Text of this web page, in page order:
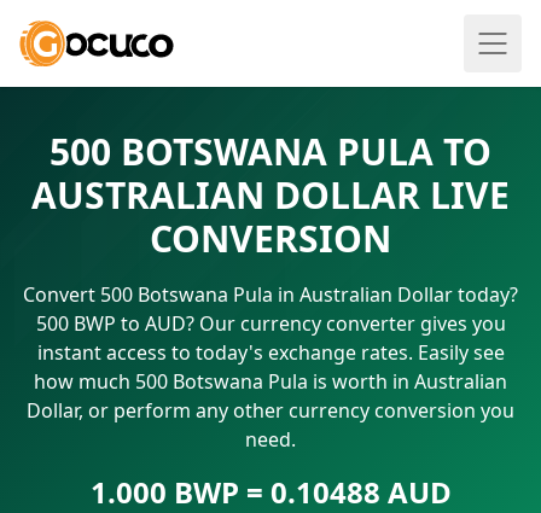
500 BOTSWANA PULA TO
AUSTRALIAN DOLLAR LIVE
CONVERSION
Convert 500 Botswana Pula in Australian Dollar today?
500 BWP to AUD? Our currency converter gives you
instant access to today's exchange rates. Easily see
how much 500 Botswana Pula is worth in Australian
Dollar, or perform any other currency conversion you
need.
1.000 BWP = 0.10488 AUD